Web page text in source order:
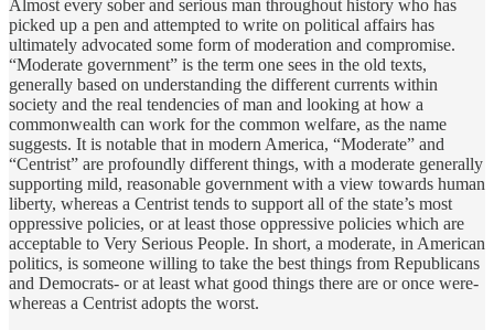
Almost every sober and serious man throughout history who has
picked up a pen and attempted to write on political affairs has
ultimately advocated some form of moderation and compromise.
“Moderate government” is the term one sees in the old texts,
generally based on understanding the different currents within
society and the real tendencies of man and looking at how a
commonwealth can work for the common welfare, as the name
suggests. It is notable that in modern America, “Moderate” and
“Centrist” are profoundly different things, with a moderate generally
supporting mild, reasonable government with a view towards human
liberty, whereas a Centrist tends to support all of the state’s most
oppressive policies, or at least those oppressive policies which are
acceptable to Very Serious People. In short, a moderate, in American
politics, is someone willing to take the best things from Republicans
and Democrats- or at least what good things there are or once were-
whereas a Centrist adopts the worst.